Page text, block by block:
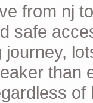
from nj
safe
journey,
than